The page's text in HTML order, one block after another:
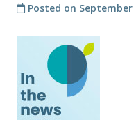
Posted on September